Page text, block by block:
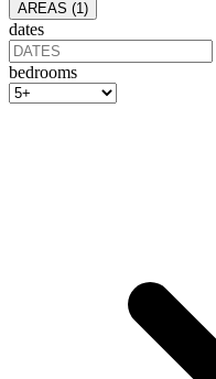
AREAS (1 )
dates
bedrooms